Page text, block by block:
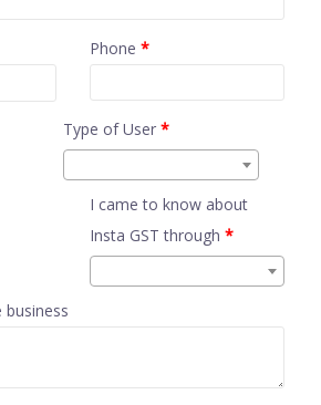
Phone *
Type of User*
I came to know about
Insta GST through *